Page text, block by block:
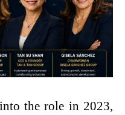
the role in 2023,